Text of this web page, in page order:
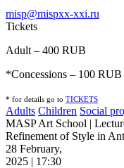
misp@mispxx-xxi.ru
Tickets
Adult – 400 RUB
*Concessions – 100 RUB
* for details go to TICKETS
Adults Children Social
MASP Art School |
Refinement of Style in
28 February,
2025 | 17:30